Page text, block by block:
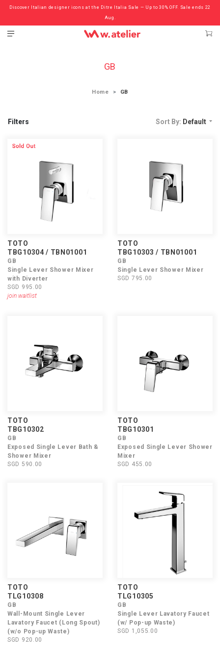
Discover Italian designer icons at the Ditre Italia Sale — Up to 30% OFF. Sale ends 22
Aug.
Check out the ‘Must Haves’ Fritz Hansen Chairs. Limited Sale Now On.
GB
Home GB
Filters Sort By: Default
TOTO
TBG10304 / TBN01001
GB
Single Lever Shower Mixer
with Diverter
SGD 995.00
join waitlist
TOTO
TBG10303 / TBN01001
GB
Single Lever Shower Mixer
SGD 795.00
TOTO
TBG10302
GB
Exposed Single Lever Bath &
Shower Mixer
SGD 590.00
TOTO
TBG10301
GB
Exposed Single Lever Shower
Mixer
SGD 455.00
TOTO
TLG10308
GB
Wall-Mount Single Lever
Lavatory Faucet (Long Spout)
(w/o Pop-up Waste)
SGD 920.00
TOTO
TLG10305
GB
Single Lever Lavatory Faucet
(w/ Pop-up Waste)
SGD 1,055.00